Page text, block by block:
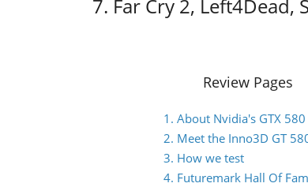
7. Far Cry 2,
Review Pages
1. About Nvidia's GTX 580
2. Meet the Inno3D GT
3. How we test
4. Futuremark Hall Of